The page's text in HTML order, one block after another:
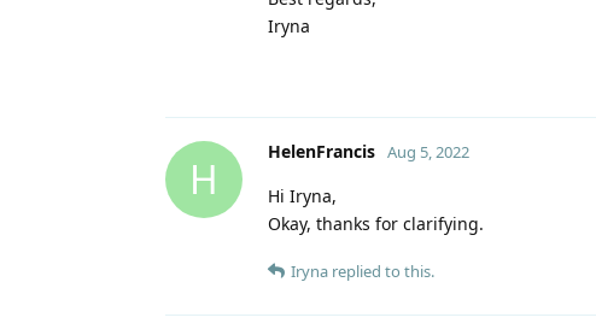
Iryna
H
HelenFrancis Aug 5, 2022
Hi Iryna,
Okay, thanks for clarifying.
Iryna replied to this.